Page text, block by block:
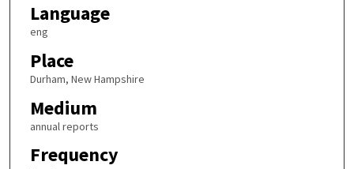
Language
eng
Place
Durham, New Hampshire
Medium
annual reports
Frequency